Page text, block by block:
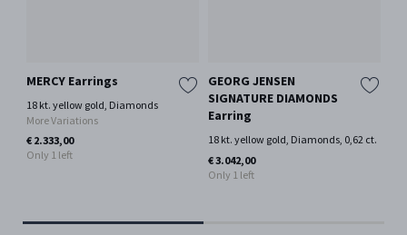
MERCY Earrings
18 kt. yellow gold, Diamonds
More Variations
€ 2.333,00
Only 1 left
GEORG JENSEN
SIGNATURE DIAMONDS
Earring
18 kt. yellow gold, Diamonds, 0,62 ct.
€ 3.042,00
Only 1 left